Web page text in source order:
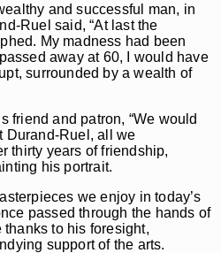
and successful man, in
Ruel said, “At last the
My madness had been
away at 60, I would have
surrounded by a wealth of
friend and patron, “We would
Durand-Ruel, all we
thirty years of friendship,
his portrait.
we enjoy in today’s
passed through the hands of
to his foresight,
support of the arts.